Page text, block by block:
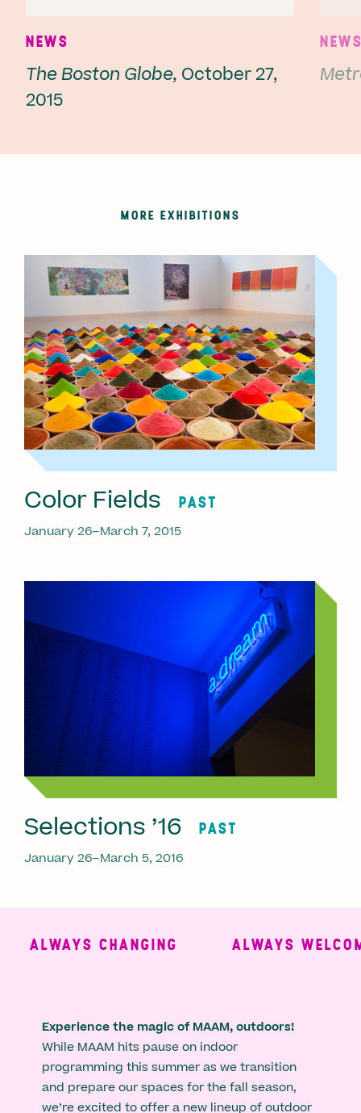
NEWS
The Boston Globe, October 27,
2015
MORE EXHIBITIONS
Color Fields PAST
January 26–March 7, 2015
Selections ’16 PAST
January 26–March 5, 2016
ALWAYS CHANGING ALWAYS
Experience the magic of MAAM, outdoors!
While MAAM hits pause on indoor
programming this summer as we transition
and prepare our spaces for the fall season,
we’re excited to offer a new lineup of outdoor